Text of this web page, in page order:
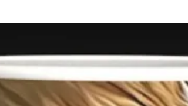
website